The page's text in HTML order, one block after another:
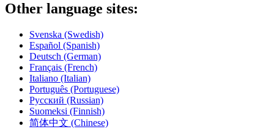
Other language sites:
Svenska (Swedish)
Español (Spanish)
Deutsch (German)
Français (French)
Italiano (Italian)
Português (Portuguese)
Русский (Russian)
Suomeksi (Finnish)
简体中文 (Chinese)